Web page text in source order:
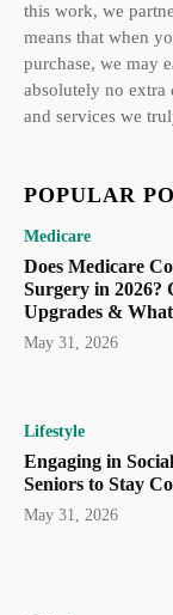
this work, we
means that when
purchase, we may
absolutely no extra
and services we
POPULAR
Medicare
Does Medicare
Surgery in 2026?
Upgrades &
May 31, 2026
Lifestyle
Engaging in
Seniors to Stay
May 31, 2026